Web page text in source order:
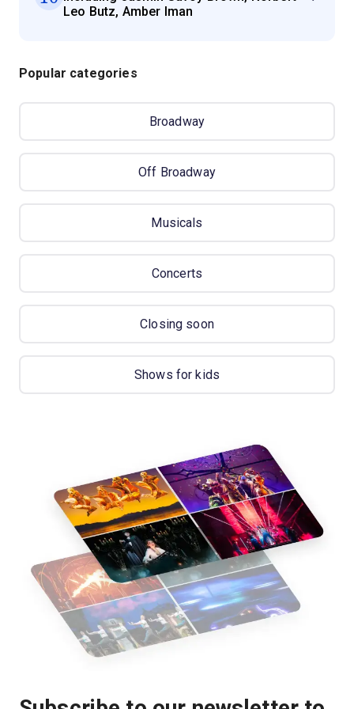
Leo Butz, Amber Iman
Popular categories
Broadway
Off Broadway
Musicals
Concerts
Closing soon
Shows for kids